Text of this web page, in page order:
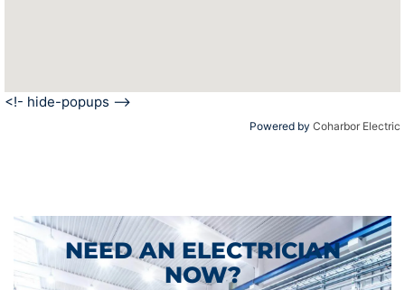
<!- hide-popups -->
Powered by Coharbor Electric
NEED AN ELECTRICIAN
NOW?